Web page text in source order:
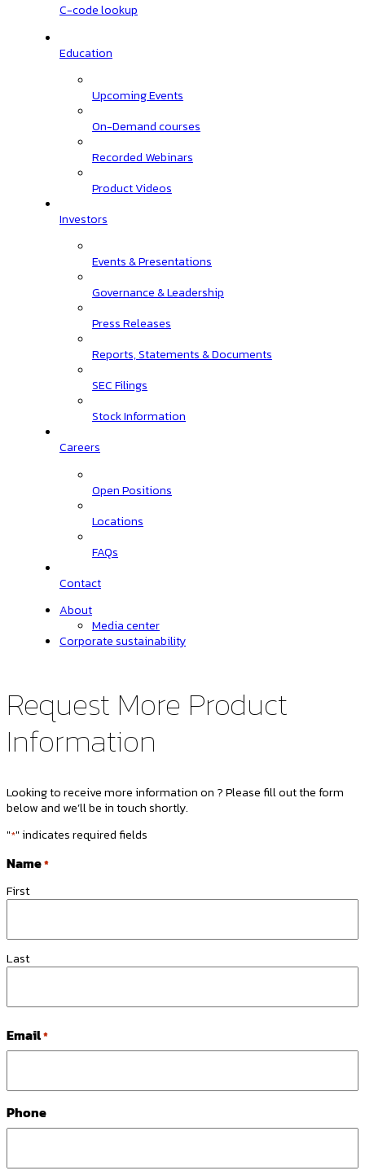
C-code lookup
Education
Upcoming Events
On-Demand courses
Recorded Webinars
Product Videos
Investors
Events & Presentations
Governance & Leadership
Press Releases
Reports, Statements & Documents
SEC Filings
Stock Information
Careers
Open Positions
Locations
FAQs
Contact
About
Media center
Corporate sustainability
Request More Product
Information
Looking to receive more information on ? Please fill out the form
below and we’ll be in touch shortly.
"*" indicates required fields
Name*
First
Last
Email*
Phone